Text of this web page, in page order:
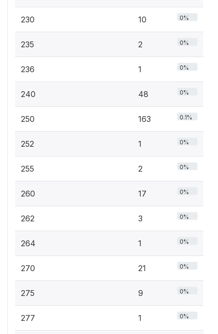
230 10 0%
235 2 0%
236 1 0%
240 48 0%
250 163 0.1%
252 1 0%
255 2 0%
260 17 0%
262 3 0%
264 1 0%
270 21 0%
275 9 0%
277 1 0%